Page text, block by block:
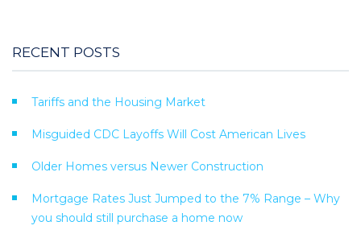
RECENT POSTS
Tariffs and the Housing Market
Misguided CDC Layoffs Will Cost American Lives
Older Homes versus Newer Construction
Mortgage Rates Just Jumped to the 7% Range – Why
you should still purchase a home now